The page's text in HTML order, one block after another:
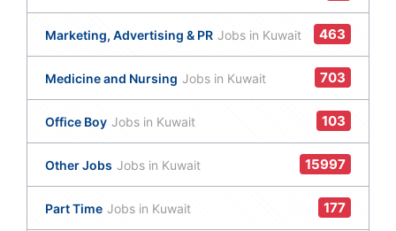
Marketing, Advertising & PR Jobs in Kuwait 463
Medicine and Nursing Jobs in Kuwait 703
Office Boy Jobs in Kuwait 103
Other Jobs Jobs in Kuwait 15997
Part Time Jobs in Kuwait 177